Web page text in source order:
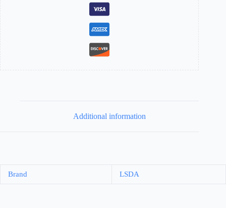
Additional information
Brand LSDA